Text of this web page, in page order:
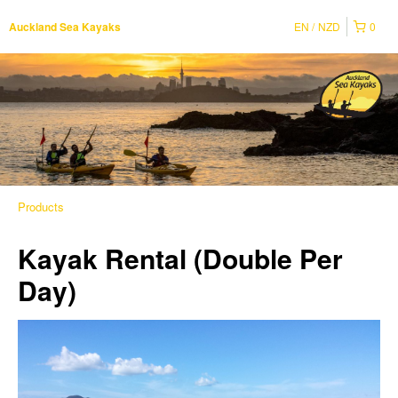
Auckland Sea Kayaks 0
EN NZD
Products
Kayak Rental (Double Per
Day)